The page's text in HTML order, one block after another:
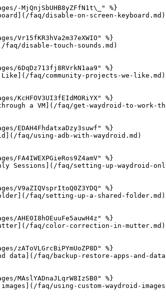
MjQnjSbUHB8yZFfN1t\_" %}
faq/disable-on-screen-keyboard.md)
Vr15fKR3hVa2m37eXWIO" %}
faq/disable-touch-sounds.md)
6DqDz713fj8RVrkN1aa9" %}
Like](/faq/community-projects-we-like.md)
KcHFOV3UI3fEIdMORiYX" %}
a VM](/faq/get-waydroid-to-work-
EDAH4FhdatxaDzy3suwf" %}
faq/using-adb-with-waydroid.md)
%}
Sessions](/faq/setting-up-waydroid-
V9aZIQVsprItoQ0Z3YDQ" %}
faq/setting-up-a-shared-folder.md)
AHE0I8hOEuuFe5auwH4z" %}
faq/color-correction-in-mutter.md)
zAToVLGrcBiPYmUoZP8D" %}
data](/faq/backup-restore-apps-and-
MAslYADnaJLqrW8IzSB0" %}
images](/faq/using-custom-waydroid-